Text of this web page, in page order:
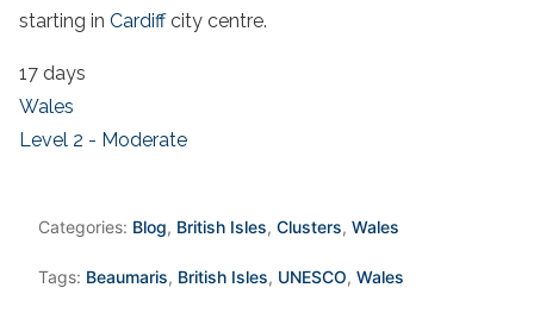
starting in Cardiffcity centre.
17 days
Wales
Level 2 - Moderate
Categories: Blog, British Isles, Clusters, Wales
Tags: Beaumaris, British Isles, UNESCO, Wales